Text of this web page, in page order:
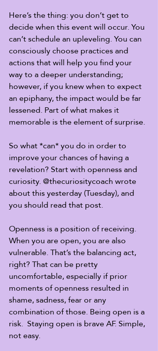
Here’s the thing: you don’t get to
decide when this event will occur. You
can’t schedule an upleveling. You can
consciously choose practices and
actions that will help you find your
way to a deeper understanding;
however, if you knew when to expect
an epiphany, the impact would be far
lessened. Part of what makes it
memorable is the element of surprise.
So what *can* you do in order to
improve your chances of having a
revelation? Start with openness and
curiosity. @thecuriositycoach wrote
about this yesterday (Tuesday), and
you should read that post.
Openness is a position of receiving.
When you are open, you are also
vulnerable. That’s the balancing act,
right? That can be pretty
uncomfortable, especially if prior
moments of openness resulted in
shame, sadness, fear or any
combination of those. Being open is a
risk.  Staying open is brave AF. Simple,
not easy.